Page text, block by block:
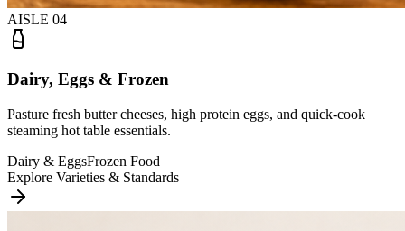
AISLE 04
Dairy, Eggs & Frozen
Pasture fresh butter cheeses, high protein eggs, and quick-cook
steaming hot table essentials.
Dairy & EggsFrozen Food
Explore Varieties & Standards